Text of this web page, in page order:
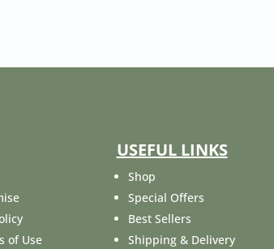
of Use
USEFUL LINKS
Shop
Special Offers
Best Sellers
Shipping & Delivery